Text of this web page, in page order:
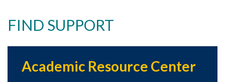
FIND SUPPORT
Academic Resource Center